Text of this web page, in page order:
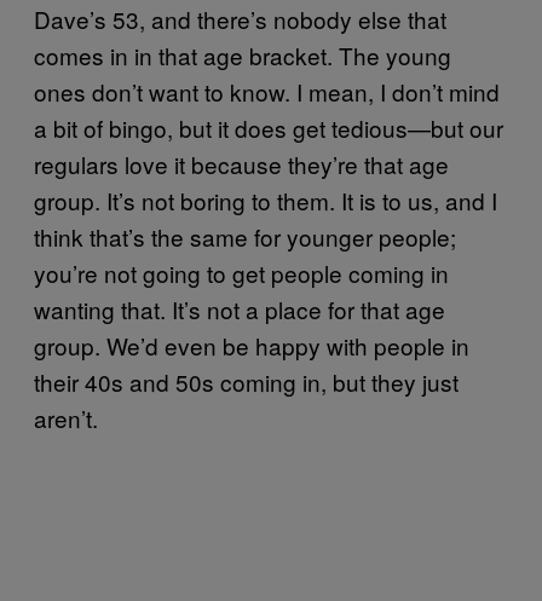
Dave’s 53, and there’s nobody else that
comes in in that age bracket. The young
ones don’t want to know. I mean, I don’t mind
a bit of bingo, but it does get tedious—but our
regulars love it because they’re that age
group. It’s not boring to them. It is to us, and I
think that’s the same for younger people;
you’re not going to get people coming in
wanting that. It’s not a place for that age
group. We’d even be happy with people in
their 40s and 50s coming in, but they just
aren’t.